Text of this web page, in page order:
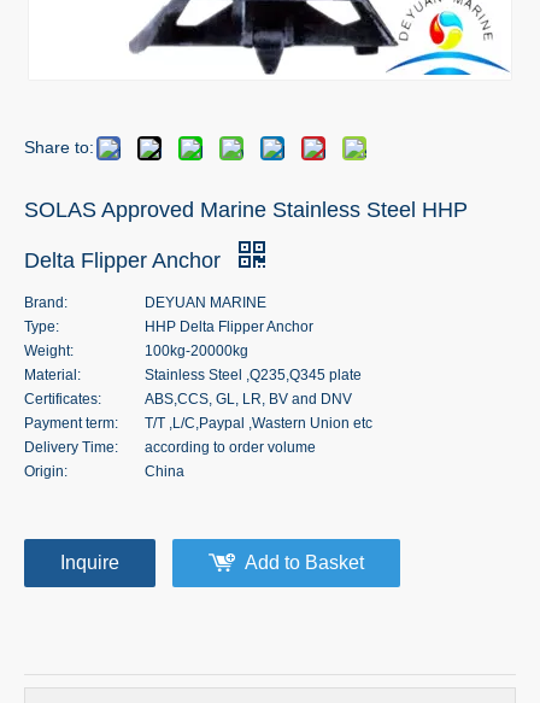
Share to:
SOLAS Approved Marine Stainless Steel HHP
Delta Flipper Anchor
Brand:
DEYUAN MARINE
Type:
HHP Delta Flipper Anchor
Weight:
100kg-20000kg
Material:
Stainless Steel ,Q235,Q345 plate
Certificates:
ABS,CCS, GL, LR, BV and DNV
Payment term:
T/T ,L/C,Paypal ,Wastern Union etc
Delivery Time:
according to order volume
Origin:
China
Inquire Add to Basket